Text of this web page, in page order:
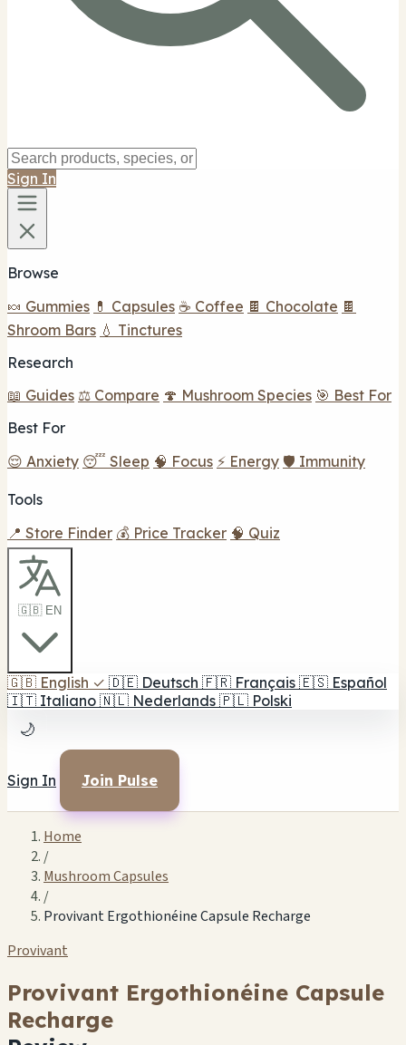
Sign In
Browse
🍬 Gummies 💊 Capsules ☕ Coffee 🍫 Chocolate 🍫
Shroom Bars 💧 Tinctures
Research
📖 Guides ⚖️ Compare 🍄 Mushroom Species 🎯 Best For
Best For
😌 Anxiety 😴 Sleep 🧠 Focus ⚡ Energy 🛡️ Immunity
Tools
📍 Store Finder 💰 Price Tracker 🧠 Quiz
🇬🇧 EN
🇬🇧 English ✓ 🇩🇪 Deutsch 🇫🇷 Français 🇪🇸 Español
🇮🇹 Italiano 🇳🇱 Nederlands 🇵🇱 Polski
🌙
Sign In Join Pulse
Home
/
Mushroom Capsules
/
Provivant Ergothionéine Capsule Recharge
Provivant
Provivant Ergothionéine Capsule
Recharge